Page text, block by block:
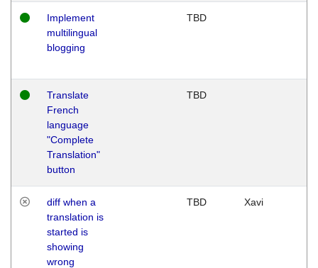
Implement
multilingual
blogging
TBD
Translate
French
language
"Complete
Translation"
button
TBD
diff when a
translation is
started is
showing
wrong
TBD Xavi